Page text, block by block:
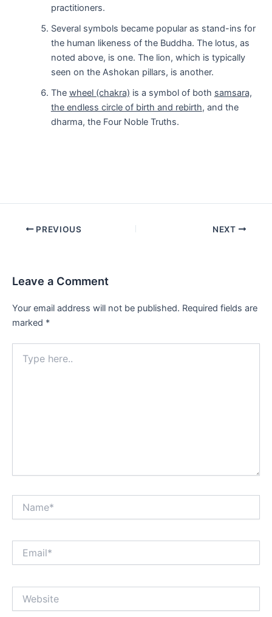
practitioners.
Several symbols became popular as stand-ins for
the human likeness of the Buddha. The lotus, as
noted above, is one. The lion, which is typically
seen on the Ashokan pillars, is another.
The wheel (chakra) is a symbol of both samsara,
the endless circle of birth and rebirth, and the
dharma, the Four Noble Truths.
Post PREVIOUS NEXT
Leave a Comment
Your email address will not be published. Required fields are
marked *
here..